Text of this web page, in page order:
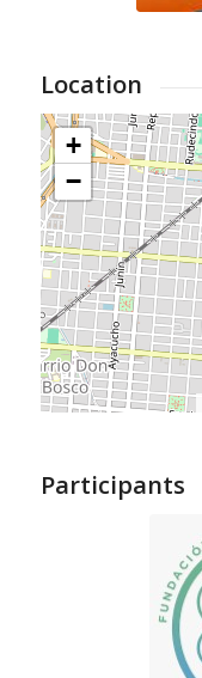
Location
+
−
Participants